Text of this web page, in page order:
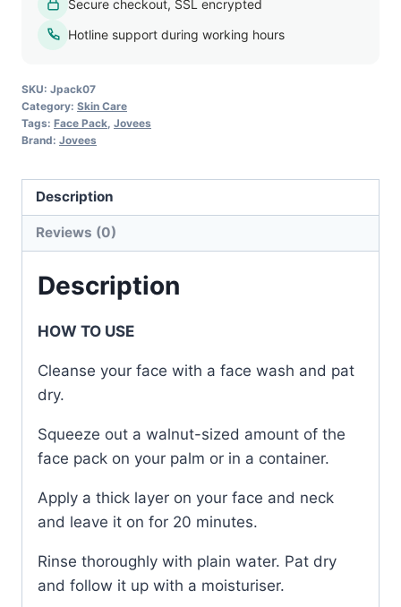
Pack
quantity
Secure checkout, SSL encrypted
Hotline support during working hours
SKU: Jpack07
Category: Skin Care
Tags: Face Pack Jovees
Brand: Jovees
Description
Reviews (0)
Description
HOW TO USE
Cleanse your face with a face wash and pat
dry.
Squeeze out a walnut-sized amount of the
face pack on your palm or in a container.
Apply a thick layer on your face and neck
and leave it on for 20 minutes.
Rinse thoroughly with plain water. Pat dry
and follow it up with a moisturiser.